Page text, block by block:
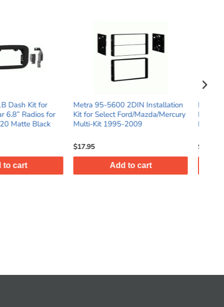
2DIN Installation
Ford/Mazda/Mercury
2009
Add to cart
Metra 95-7636B 2DIN Car Stereo
Dash Kit for Select 2018-Up
Nissan Kicks Vehicles
$23.95
Add to cart